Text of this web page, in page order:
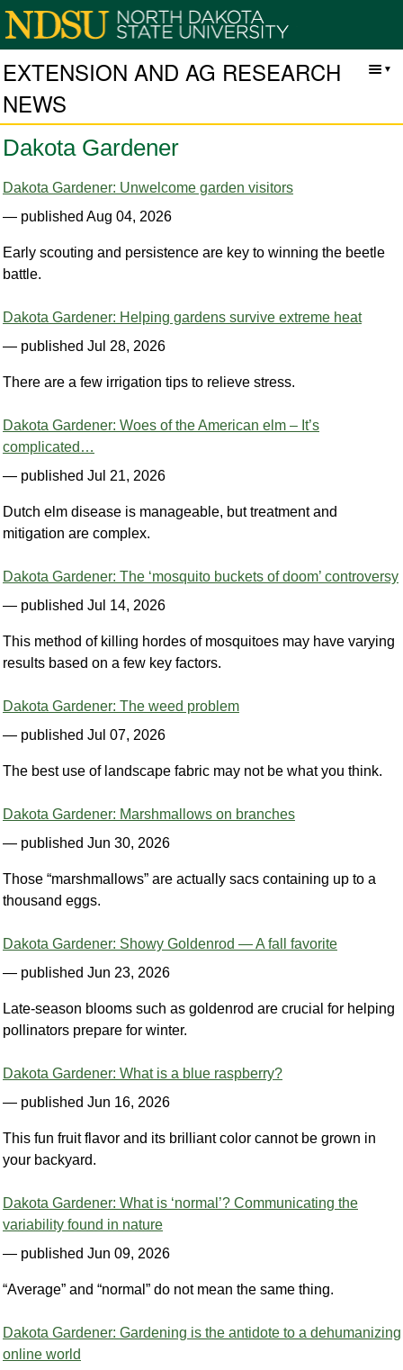
EXTENSION AND AG RESEARCH
NEWS
Dakota Gardener
Dakota Gardener: Unwelcome garden visitors
— published Aug 04, 2026
Early scouting and persistence are key to winning the beetle
battle.
Dakota Gardener: Helping gardens survive extreme heat
— published Jul 28, 2026
There are a few irrigation tips to relieve stress.
Dakota Gardener: Woes of the American elm – It’s
complicated…
— published Jul 21, 2026
Dutch elm disease is manageable, but treatment and
mitigation are complex.
Dakota Gardener: The ‘mosquito buckets of doom’ controversy
— published Jul 14, 2026
This method of killing hordes of mosquitoes may have varying
results based on a few key factors.
Dakota Gardener: The weed problem
— published Jul 07, 2026
The best use of landscape fabric may not be what you think.
Dakota Gardener: Marshmallows on branches
— published Jun 30, 2026
Those “marshmallows” are actually sacs containing up to a
thousand eggs.
Dakota Gardener: Showy Goldenrod — A fall favorite
— published Jun 23, 2026
Late-season blooms such as goldenrod are crucial for helping
pollinators prepare for winter.
Dakota Gardener: What is a blue raspberry?
— published Jun 16, 2026
This fun fruit flavor and its brilliant color cannot be grown in
your backyard.
Dakota Gardener: What is ‘normal’? Communicating the
variability found in nature
— published Jun 09, 2026
“Average” and “normal” do not mean the same thing.
Dakota Gardener: Gardening is the antidote to a dehumanizing
online world